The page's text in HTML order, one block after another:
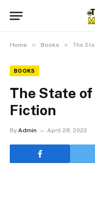
Home » Books » The
BOOKS
The State
Fiction
By Admin April 28, 2022